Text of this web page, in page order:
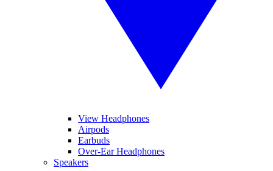
View Headphones
Airpods
Earbuds
Over-Ear Headphones
Speakers